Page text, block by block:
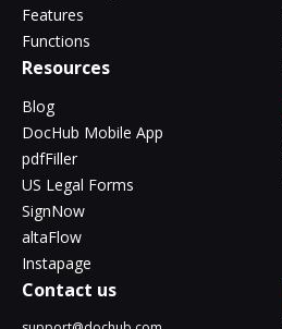
Features
Functions
Resources
Blog
DocHub Mobile App
pdfFiller
US Legal Forms
SignNow
altaFlow
Instapage
Contact us